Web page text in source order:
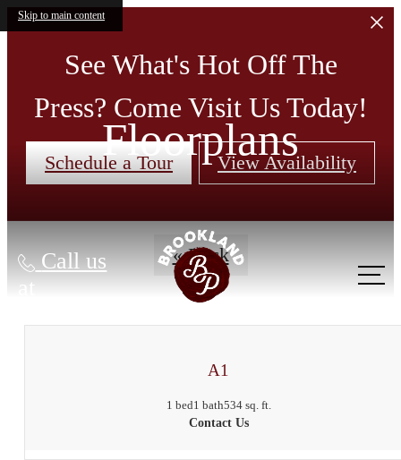
Skip to main content
See What's Hot Off The
Press? Come Visit Us Today!
Schedule a Tour View Availability
Call us
at
Floorplans
« Back
A1
1 bed1 bath534 sq. ft.
Contact Us